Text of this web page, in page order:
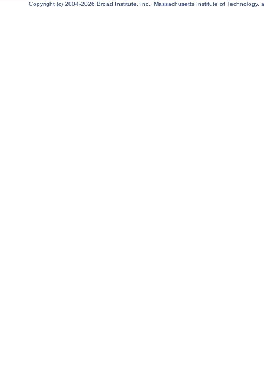
Copyright (c) 2004-2026 Broad Institute, Inc., Massachusetts Institute of Technology,